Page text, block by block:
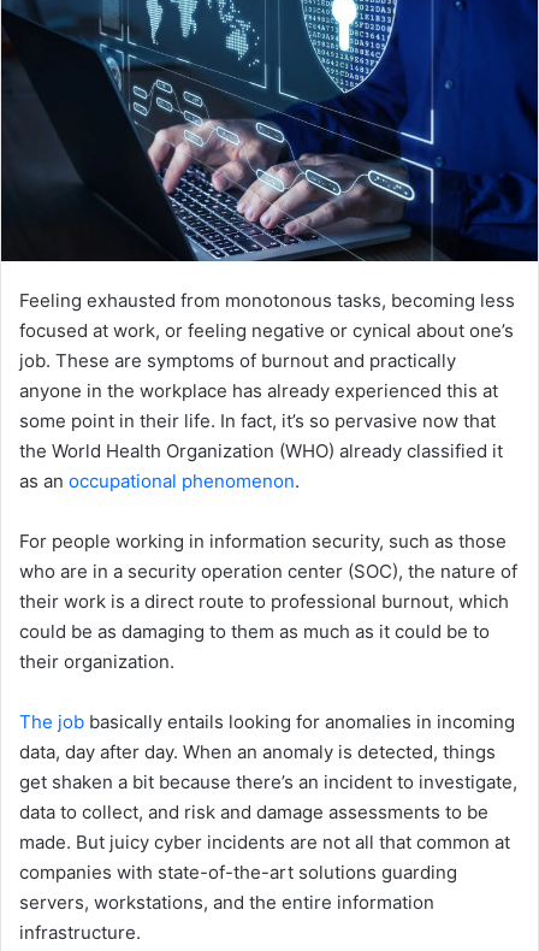
Feeling exhausted from monotonous tasks, becoming less
focused at work, or feeling negative or cynical about one’s
job. These are symptoms of burnout and practically
anyone in the workplace has already experienced this at
some point in their life. In fact, it’s so pervasive now that
the World Health Organization (WHO) already classified it
as an occupational phenomenon.
For people working in information security, such as those
who are in a security operation center (SOC), the nature of
their work is a direct route to professional burnout, which
could be as damaging to them as much as it could be to
their organization.
The job basically entails looking for anomalies in incoming
data, day after day. When an anomaly is detected, things
get shaken a bit because there’s an incident to investigate,
data to collect, and risk and damage assessments to be
made. But juicy cyber incidents are not all that common at
companies with state-of-the-art solutions guarding
servers, workstations, and the entire information
infrastructure.